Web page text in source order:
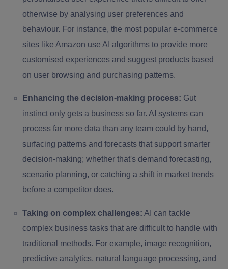
otherwise by analysing user preferences and
behaviour. For instance, the most popular e-commerce
sites like Amazon use AI algorithms to provide more
customised experiences and suggest products based
on user browsing and purchasing patterns.
Enhancing the decision-making process: Gut
instinct only gets a business so far. AI systems can
process far more data than any team could by hand,
surfacing patterns and forecasts that support smarter
decision-making; whether that's demand forecasting,
scenario planning, or catching a shift in market trends
before a competitor does.
Taking on complex challenges: AI can tackle
complex business tasks that are difficult to handle with
traditional methods. For example, image recognition,
predictive analytics, natural language processing, and